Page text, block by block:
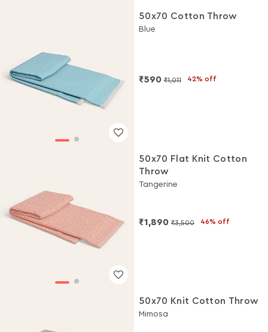
50x70 Cotton Throw
Blue
₹590 ₹1,011 42% off
50x70 Flat Knit Cotton
Throw
Tangerine
₹1,890 ₹3,500 46% off
50x70 Knit Cotton Throw
Mimosa